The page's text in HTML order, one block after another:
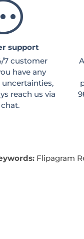
support
7 customer
have any
reach us via
Flipagram